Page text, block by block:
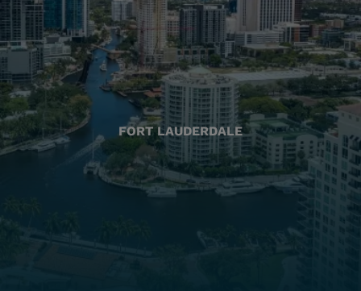
FORT LAUDERDALE